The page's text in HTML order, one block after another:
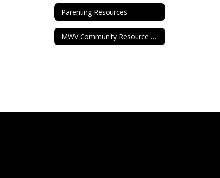
Parenting Resources
MWV Community Resource Guide